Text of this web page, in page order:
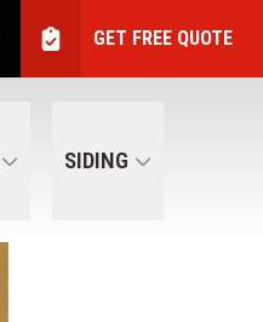
GET FREE QUOTE
SIDING